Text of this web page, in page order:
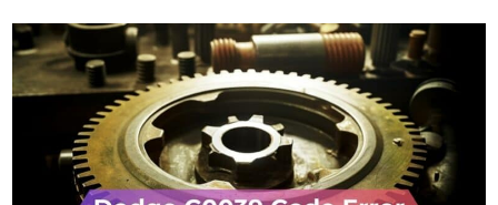
–
Brake
Pressure
Sensor